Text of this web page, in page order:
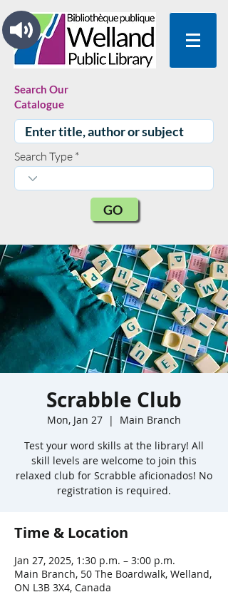
Search Our
Catalogue
Search Type
GO
Scrabble Club
Mon, Jan 27
  |
Main Branch
Test your word skills at the library! All
skill levels are welcome to join this
relaxed club for Scrabble aficionados! No
registration is required.
Time & Location
Jan 27, 2025, 1:30 p.m. – 3:00 p.m.
Main Branch, 50 The Boardwalk, Welland,
ON L3B 3X4, Canada